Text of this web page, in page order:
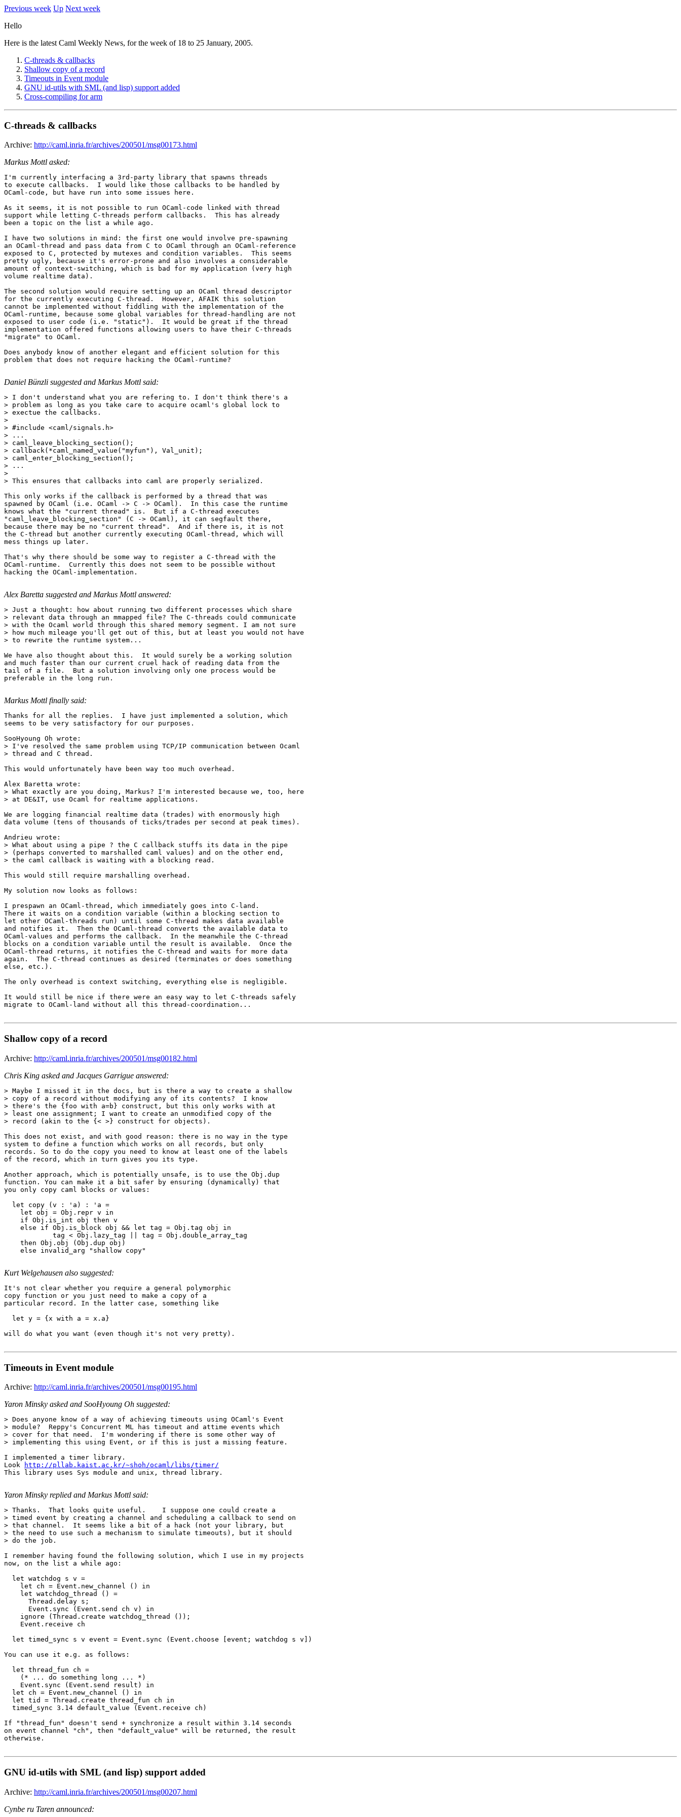
Previous week Up Next week
Hello
Here is the latest Caml Weekly News, for the week of 18 to 25 January, 2005.
C-threads & callbacks
Shallow copy of a record
Timeouts in Event module
GNU id-utils with SML (and lisp) support added
Cross-compiling for arm
C-threads & callbacks
Archive: http://caml.inria.fr/archives/200501/msg00173.html
Markus Mottl asked:
I'm currently interfacing a 3rd-party library that spawns threads
to execute callbacks.  I would like those callbacks to be handled by
OCaml-code, but have run into some issues here.
As it seems, it is not possible to run OCaml-code linked with thread
support while letting C-threads perform callbacks.  This has already
been a topic on the list a while ago.
I have two solutions in mind: the first one would involve pre-spawning
an OCaml-thread and pass data from C to OCaml through an OCaml-reference
exposed to C, protected by mutexes and condition variables.  This seems
pretty ugly, because it's error-prone and also involves a considerable
amount of context-switching, which is bad for my application (very high
volume realtime data).
The second solution would require setting up an OCaml thread descriptor
for the currently executing C-thread.  However, AFAIK this solution
cannot be implemented without fiddling with the implementation of the
OCaml-runtime, because some global variables for thread-handling are not
exposed to user code (i.e. "static").  It would be great if the thread
implementation offered functions allowing users to have their C-threads
"migrate" to OCaml.
Does anybody know of another elegant and efficient solution for this
problem that does not require hacking the OCaml-runtime?
Daniel Bünzli suggested and Markus Mottl said:
> I don't understand what you are refering to. I don't think there's a
> problem as long as you take care to acquire ocaml's global lock to
> exectue the callbacks.
>
> #include <caml/signals.h>
> ...
> caml_leave_blocking_section();
> callback(*caml_named_value("myfun"), Val_unit);
> caml_enter_blocking_section();
> ...
>
> This ensures that callbacks into caml are properly serialized.
This only works if the callback is performed by a thread that was
spawned by OCaml (i.e. OCaml -> C -> OCaml).  In this case the runtime
knows what the "current thread" is.  But if a C-thread executes
"caml_leave_blocking_section" (C -> OCaml), it can segfault there,
because there may be no "current thread".  And if there is, it is not
the C-thread but another currently executing OCaml-thread, which will
mess things up later.
That's why there should be some way to register a C-thread with the
OCaml-runtime.  Currently this does not seem to be possible without
hacking the OCaml-implementation.
Alex Baretta suggested and Markus Mottl answered:
> Just a thought: how about running two different processes which share
> relevant data through an mmapped file? The C-threads could communicate
> with the Ocaml world through this shared memory segment. I am not sure
> how much mileage you'll get out of this, but at least you would not have
> to rewrite the runtime system...
We have also thought about this.  It would surely be a working solution
and much faster than our current cruel hack of reading data from the
tail of a file.  But a solution involving only one process would be
preferable in the long run.
Markus Mottl finally said:
Thanks for all the replies.  I have just implemented a solution, which
seems to be very satisfactory for our purposes.
SooHyoung Oh wrote:
> I've resolved the same problem using TCP/IP communication between Ocaml
> thread and C thread.
This would unfortunately have been way too much overhead.
Alex Baretta wrote:
> What exactly are you doing, Markus? I'm interested because we, too, here
> at DE&IT, use Ocaml for realtime applications.
We are logging financial realtime data (trades) with enormously high
data volume (tens of thousands of ticks/trades per second at peak times).
Andrieu wrote:
> What about using a pipe ? the C callback stuffs its data in the pipe
> (perhaps converted to marshalled caml values) and on the other end,
> the caml callback is waiting with a blocking read.
This would still require marshalling overhead.
My solution now looks as follows:
I prespawn an OCaml-thread, which immediately goes into C-land.
There it waits on a condition variable (within a blocking section to
let other OCaml-threads run) until some C-thread makes data available
and notifies it.  Then the OCaml-thread converts the available data to
OCaml-values and performs the callback.  In the meanwhile the C-thread
blocks on a condition variable until the result is available.  Once the
OCaml-thread returns, it notifies the C-thread and waits for more data
again.  The C-thread continues as desired (terminates or does something
else, etc.).
The only overhead is context switching, everything else is negligible.
It would still be nice if there were an easy way to let C-threads safely
migrate to OCaml-land without all this thread-coordination...
Shallow copy of a record
Archive: http://caml.inria.fr/archives/200501/msg00182.html
Chris King asked and Jacques Garrigue answered:
> Maybe I missed it in the docs, but is there a way to create a shallow
> copy of a record without modifying any of its contents?  I know
> there's the {foo with a=b} construct, but this only works with at
> least one assignment; I want to create an unmodified copy of the
> record (akin to the {< >} construct for objects).
This does not exist, and with good reason: there is no way in the type
system to define a function which works on all records, but only
records. So to do the copy you need to know at least one of the labels
of the record, which in turn gives you its type.
Another approach, which is potentially unsafe, is to use the Obj.dup
function. You can make it a bit safer by ensuring (dynamically) that
you only copy caml blocks or values:
  let copy (v : 'a) : 'a =
    let obj = Obj.repr v in
    if Obj.is_int obj then v
    else if Obj.is_block obj && let tag = Obj.tag obj in
            tag < Obj.lazy_tag || tag = Obj.double_array_tag
    then Obj.obj (Obj.dup obj)
    else invalid_arg "shallow copy"
Kurt Welgehausen also suggested:
It's not clear whether you require a general polymorphic
copy function or you just need to make a copy of a
particular record. In the latter case, something like
  let y = {x with a = x.a}
will do what you want (even though it's not very pretty).
Timeouts in Event module
Archive: http://caml.inria.fr/archives/200501/msg00195.html
Yaron Minsky asked and SooHyoung Oh suggested:
> Does anyone know of a way of achieving timeouts using OCaml's Event
> module?  Reppy's Concurrent ML has timeout and attime events which
> cover for that need.  I'm wondering if there is some other way of
> implementing this using Event, or if this is just a missing feature.
I implemented a timer library.
Look
http://pllab.kaist.ac.kr/~shoh/ocaml/libs/timer/
This library uses Sys module and unix, thread library.
Yaron Minsky replied and Markus Mottl said:
> Thanks.  That looks quite useful.    I suppose one could create a
> timed event by creating a channel and scheduling a callback to send on
> that channel.  It seems like a bit of a hack (not your library, but
> the need to use such a mechanism to simulate timeouts), but it should
> do the job.
I remember having found the following solution, which I use in my projects
now, on the list a while ago:
  let watchdog s v =
    let ch = Event.new_channel () in
    let watchdog_thread () =
      Thread.delay s;
      Event.sync (Event.send ch v) in
    ignore (Thread.create watchdog_thread ());
    Event.receive ch
  let timed_sync s v event = Event.sync (Event.choose [event; watchdog s v])
You can use it e.g. as follows:
  let thread_fun ch =
    (* ... do something long ... *)
    Event.sync (Event.send result) in
  let ch = Event.new_channel () in
  let tid = Thread.create thread_fun ch in
  timed_sync 3.14 default_value (Event.receive ch)
If "thread_fun" doesn't send + synchronize a result within 3.14 seconds
on event channel "ch", then "default_value" will be returned, the result
otherwise.
GNU id-utils with SML (and lisp) support added
Archive: http://caml.inria.fr/archives/200501/msg00207.html
Cynbe ru Taren announced: